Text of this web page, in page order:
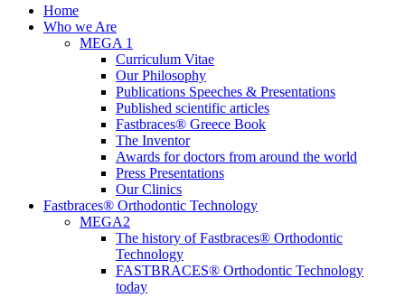
Close
Menu
Home
Who we Are
MEGA 1
Curriculum Vitae
Our Philosophy
Publications Speeches & Presentations
Published scientific articles
Fastbraces® Greece Book
The Inventor
Awards for doctors from around the world
Press Presentations
Our Clinics
Fastbraces® Orthodontic Technology
MEGA2
The history of Fastbraces® Orthodontic
Technology
FASTBRACES® Orthodontic Technology
today